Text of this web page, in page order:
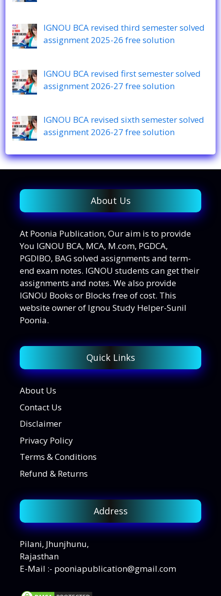
IGNOU BCA revised third semester solved
assignment 2025-26 free solution
IGNOU BCA revised first semester solved
assignment 2026-27 free solution
IGNOU BCA revised sixth semester solved
assignment 2026-27 free solution
About Us
At Poonia Publication, Our aim is to provide
You IGNOU BCA, MCA, M.com, PGDCA,
PGDIBO, BAG solved assignments and term-
end exam notes. IGNOU students can get their
assignments and notes. We also provide
IGNOU Books or Blocks free of cost. This
website owner of Ignou Study Helper-Sunil
Poonia.
Quick Links
About Us
Contact Us
Disclaimer
Privacy Policy
Terms & Conditions
Refund & Returns
Address
Pilani, Jhunjhunu,
Rajasthan
E-Mail :- pooniapublication@gmail.com